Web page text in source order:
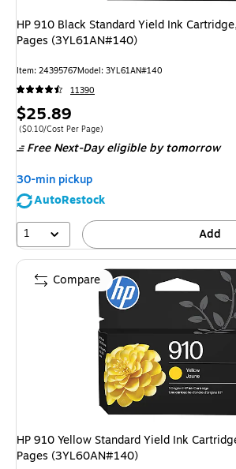
HP 910 Black Standard Yield Ink
Pages (3YL61AN#140)
Item: 24395767Model: 3YL61AN#140
11390
Price
is
$25.89
Price per unit $0.10/Cost Per Page
($0.10/Cost Per Page)
Free Next-Day eligibleby tomorrow
30-min pickup
AutoRestock
1
Add
HP 910 Yellow Standard Yield Ink
Pages (3YL60AN#140)
Compare